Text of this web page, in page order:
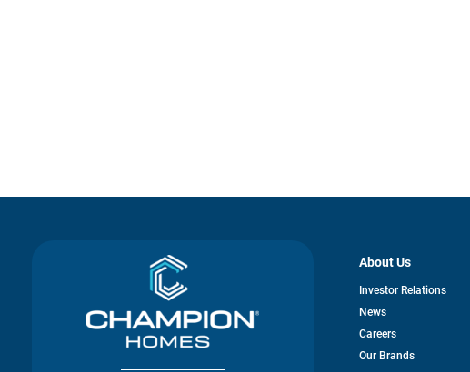
About Us
Investor Relationsopens
News
Careers
Our Brands